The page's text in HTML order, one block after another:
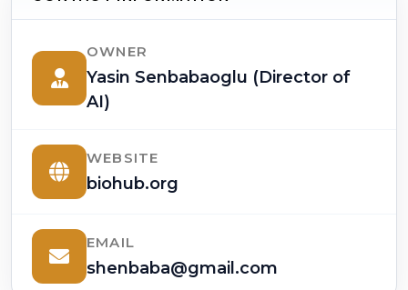
OWNER
Yasin Senbabaoglu (Director of
AI)
WEBSITE
biohub.org
EMAIL
shenbaba@gmail.com